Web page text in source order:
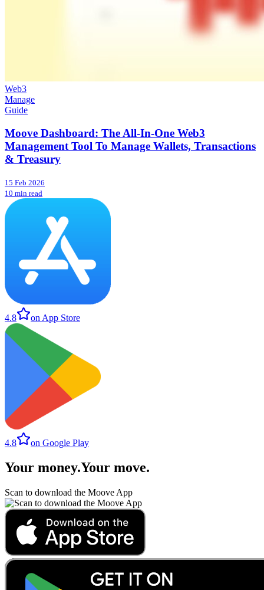
Web3
Manage
Guide
Moove Dashboard: The All-In-One Web3
Management Tool To Manage Wallets, Transactions
& Treasury
15 Feb 2026
10 min read
4.8 on App Store
4.8 on Google Play
Your money.Your move.
Scan to download the Moove App